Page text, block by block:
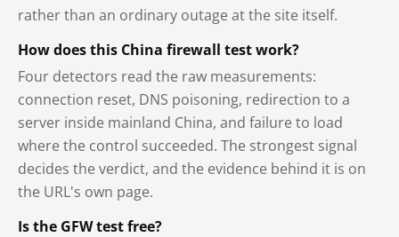
rather than an ordinary outage at the site itself.
How does this China firewall test work?
Four detectors read the raw measurements:
connection reset, DNS poisoning, redirection to a
server inside mainland China, and failure to load
where the control succeeded. The strongest signal
decides the verdict, and the evidence behind it is on
the URL's own page.
Is the GFW test free?